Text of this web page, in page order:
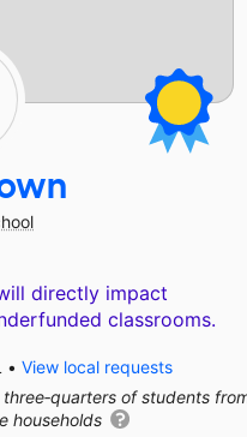
directly impact
classrooms.
View local requests
of students
households